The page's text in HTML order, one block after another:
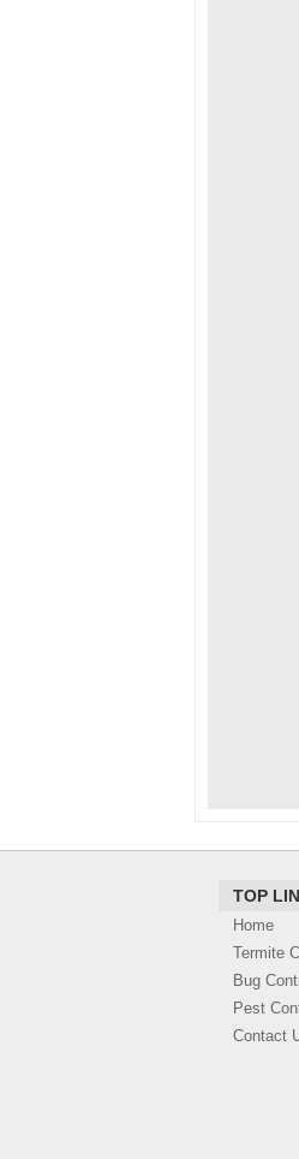
TOP
Home
Termite
Bug
Pest
Contact